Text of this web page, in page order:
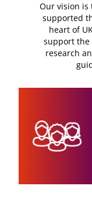
Our vision is
supported
heart of
support the
research